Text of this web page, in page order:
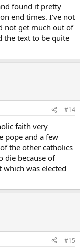
found it pretty
end times. I’ve not
not get much out of
the text to be quite
#14
faith very
pope and a few
the other catholics
die because of
was elected
#15